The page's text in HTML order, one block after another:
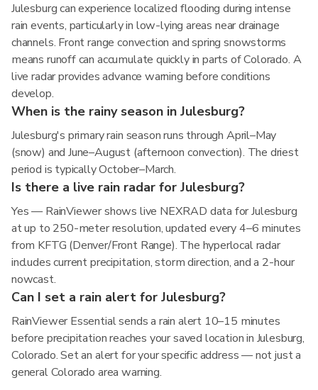
Julesburg can experience localized flooding during intense
rain events, particularly in low-lying areas near drainage
channels. Front range convection and spring snowstorms
means runoff can accumulate quickly in parts of Colorado. A
live radar provides advance warning before conditions
develop.
When is the rainy season in Julesburg?
Julesburg's primary rain season runs through April–May
(snow) and June–August (afternoon convection). The driest
period is typically October–March.
Is there a live rain radar for Julesburg?
Yes — RainViewer shows live NEXRAD data for Julesburg
at up to 250-meter resolution, updated every 4–6 minutes
from KFTG (Denver/Front Range). The hyperlocal radar
includes current precipitation, storm direction, and a 2-hour
nowcast.
Can I set a rain alert for Julesburg?
RainViewer Essential sends a rain alert 10–15 minutes
before precipitation reaches your saved location in Julesburg,
Colorado. Set an alert for your specific address — not just a
general Colorado area warning.